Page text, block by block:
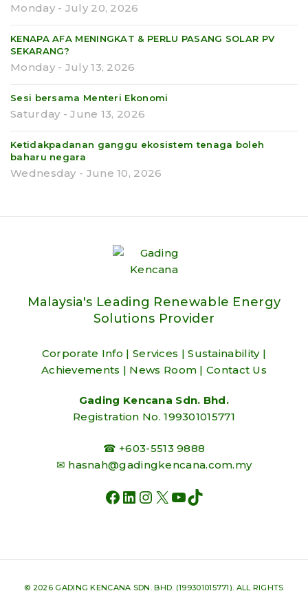
Monday - July 20, 2026
KENAPA AFA MENINGKAT & PERLU PASANG SOLAR PV
SEKARANG?
Monday - July 13, 2026
Sesi bersama Menteri Ekonomi
Saturday - June 13, 2026
Ketidakpadanan ganggu ekosistem tenaga boleh
baharu negara
Wednesday - June 10, 2026
Malaysia's Leading Renewable Energy
Solutions Provider
Corporate Info | Services |Sustainability|
Achievements | News Room |Contact Us
Gading Kencana Sdn. Bhd.
Registration No. 199301015771
☎ +603-5513 9888
✉ hasnah@gadingkencana.com.my
FACEBOOK
LINKEDININSTAGRAM
X YOUTUBE
TIKTOK
© 2026 GADING KENCANA SDN. BHD. (199301015771). ALL RIGHTS